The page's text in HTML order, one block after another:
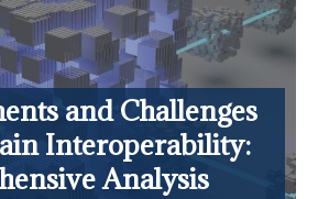
and Challenges
Interoperability:
Analysis